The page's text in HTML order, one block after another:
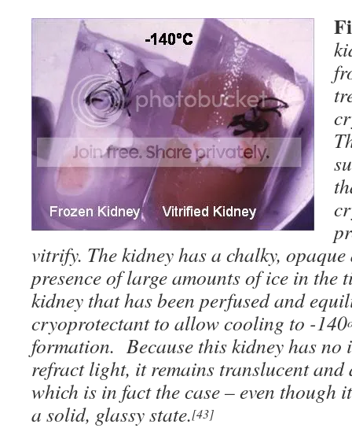
vitrify. The kidney has a chalky,
presence of large amounts of ice in the
kidney that has been perfused and
cryoprotectant to allow cooling to -140
formation. Because this kidney has no
refract light, it remains translucent and
which is in fact the case – even though
a solid, glassy state.[43]